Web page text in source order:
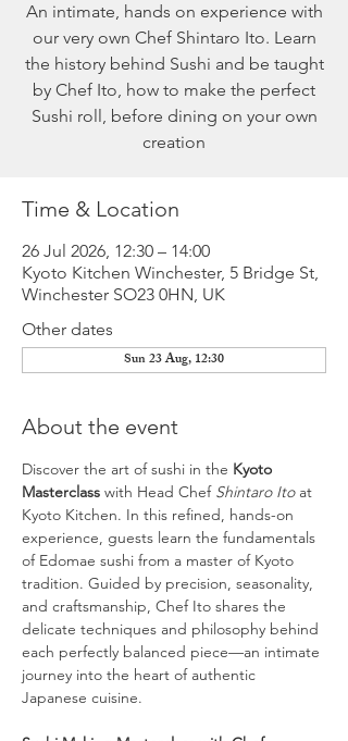
An intimate, hands on experience with
our very own Chef Shintaro Ito. Learn
the history behind Sushi and be taught
by Chef Ito, how to make the perfect
Sushi roll, before dining on your own
creation
Time & Location
26 Jul 2026, 12:30 – 14:00
Kyoto Kitchen Winchester, 5 Bridge St,
Winchester SO23 0HN, UK
Other dates
Sun 23 Aug, 12:30
About the event
Discover the art of sushi in the Kyoto
Masterclass with Head Chef Shintaro Ito at
Kyoto Kitchen. In this refined, hands-on
experience, guests learn the fundamentals
of Edomae sushi from a master of Kyoto
tradition. Guided by precision, seasonality,
and craftsmanship, Chef Ito shares the
delicate techniques and philosophy behind
each perfectly balanced piece—an intimate
journey into the heart of authentic
Japanese cuisine.